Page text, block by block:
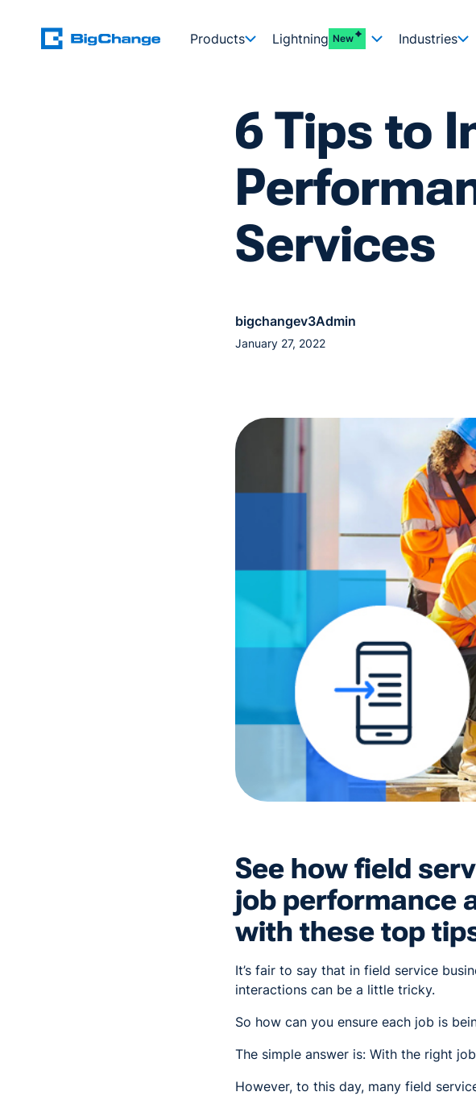
Products Lightning New Industries
6 Tips to
Services
bigchangev3Admin
January 27, 2022
See how field
job performance
with these top
It’s fair to say that in field service
interactions can be a little tricky.
So how can you ensure each job is
The simple answer is: With the right
However, to this day, many field